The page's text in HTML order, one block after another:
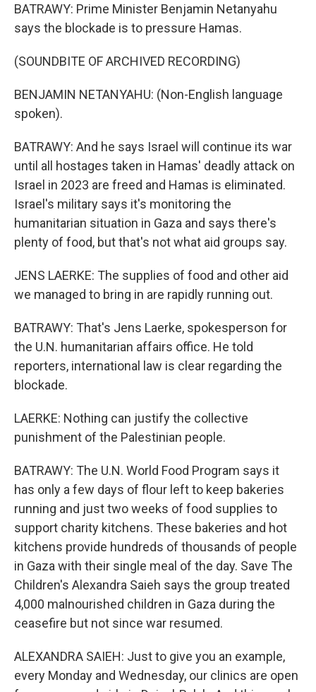
BATRAWY: Prime Minister Benjamin Netanyahu
says the blockade is to pressure Hamas.
(SOUNDBITE OF ARCHIVED RECORDING)
BENJAMIN NETANYAHU: (Non-English language
spoken).
BATRAWY: And he says Israel will continue its war
until all hostages taken in Hamas' deadly attack on
Israel in 2023 are freed and Hamas is eliminated.
Israel's military says it's monitoring the
humanitarian situation in Gaza and says there's
plenty of food, but that's not what aid groups say.
JENS LAERKE: The supplies of food and other aid
we managed to bring in are rapidly running out.
BATRAWY: That's Jens Laerke, spokesperson for
the U.N. humanitarian affairs office. He told
reporters, international law is clear regarding the
blockade.
LAERKE: Nothing can justify the collective
punishment of the Palestinian people.
BATRAWY: The U.N. World Food Program says it
has only a few days of flour left to keep bakeries
running and just two weeks of food supplies to
support charity kitchens. These bakeries and hot
kitchens provide hundreds of thousands of people
in Gaza with their single meal of the day. Save The
Children's Alexandra Saieh says the group treated
4,000 malnourished children in Gaza during the
ceasefire but not since war resumed.
ALEXANDRA SAIEH: Just to give you an example,
every Monday and Wednesday, our clinics are open